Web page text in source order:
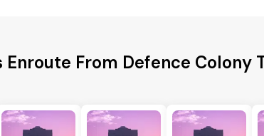
Enroute From Defence Colony